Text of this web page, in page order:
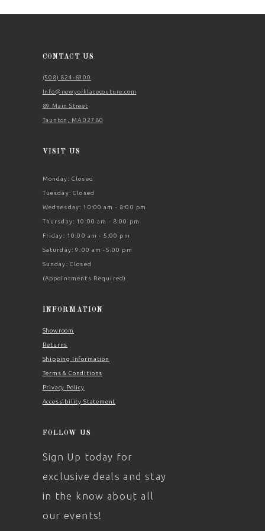
12
CONTACT US
(508) 824‑6900
Info@newyorklacecouture.com
89 Main Street
Taunton, MA 02780
VISIT US
Monday: Closed
Tuesday: Closed
Wednesday: 10:00 am - 8:00 pm
Thursday: 10:00 am - 8:00 pm
Friday: 10:00 am - 5:00 pm
Saturday: 9:00 am -5:00 pm
Sunday: Closed
(Appointments Required)
INFORMATION
Showroom
Returns
Shipping Information
Terms & Conditions
Privacy Policy
Accessibility Statement
FOLLOW US
Sign Up today for
exclusive deals and stay
in the know about all
our events!